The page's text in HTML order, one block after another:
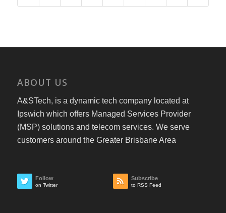
ABOUT US
A&STech, is a dynamic tech company located at
Ipswich which offers Managed Services Provider
(MSP) solutions and telecom services. We serve
customers around the Greater Brisbane Area
Follow
on Twitter
Subscribe
to RSS Feed